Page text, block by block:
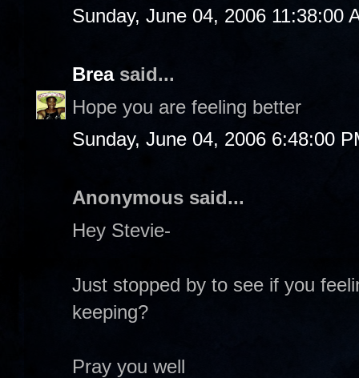
Sunday, June 04, 2006 11:38:00
Breasaid...
Hope you are feeling better
Sunday, June 04, 2006 6:48:00
Anonymous said...
Hey Stevie-
Just stopped by to see if you
keeping?
Pray you well